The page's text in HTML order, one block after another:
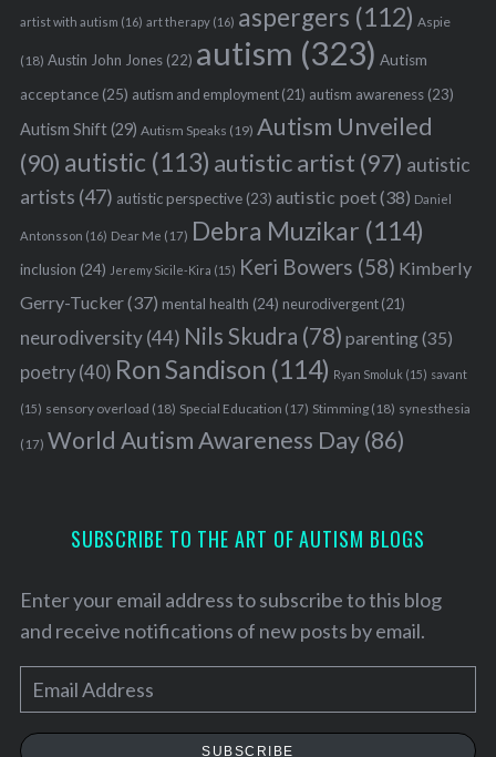
artist with autism (16) art therapy(16) aspergers (112) Aspie
(18) Austin John Jones(22) autism (323) Autism
acceptance(25) autism and employment(21) autism awareness(23)
Autism Shift(29) Autism Speaks (19) Autism Unveiled
(90) autistic (113) autistic artist (97) autistic
artists (47) autistic perspective(23) autistic poet(38) Daniel
Antonsson (16) Dear Me (17) Debra Muzikar (114)
inclusion (24) Jeremy Sicile-Kira (15) Keri Bowers (58) Kimberly
Gerry-Tucker(37) mental health (24) neurodivergent(21)
neurodiversity(44) Nils Skudra (78) parenting(35)
poetry(40) Ron Sandison (114) Ryan Smoluk (15) savant
(15) sensory overload (18) Special Education (17) Stimming(18) synesthesia
(17) World Autism Awareness Day(86)
SUBSCRIBE TO THE ART OF AUTISM BLOGS
Enter your email address to subscribe to this blog
and receive notifications of new posts by email.
m
a
SUBSCRIBE